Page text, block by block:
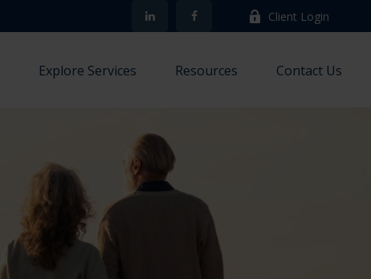
Client Login
Explore Services Resources Contact Us